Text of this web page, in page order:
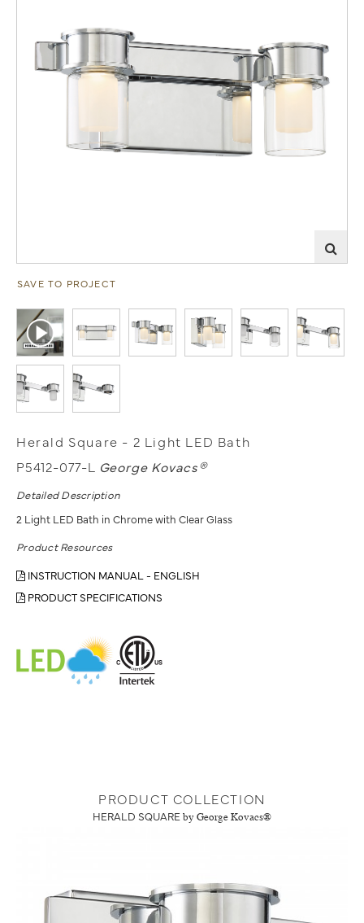
SAVE TO PROJECT
Herald Square - 2 Light LED Bath
P5412-077-L George Kovacs®
Detailed Description
2 Light LED Bath in Chrome with Clear Glass
Product Resources
INSTRUCTION MANUAL - ENGLISH
PRODUCT SPECIFICATIONS
PRODUCT COLLECTION
HERALD SQUARE by George Kovacs®